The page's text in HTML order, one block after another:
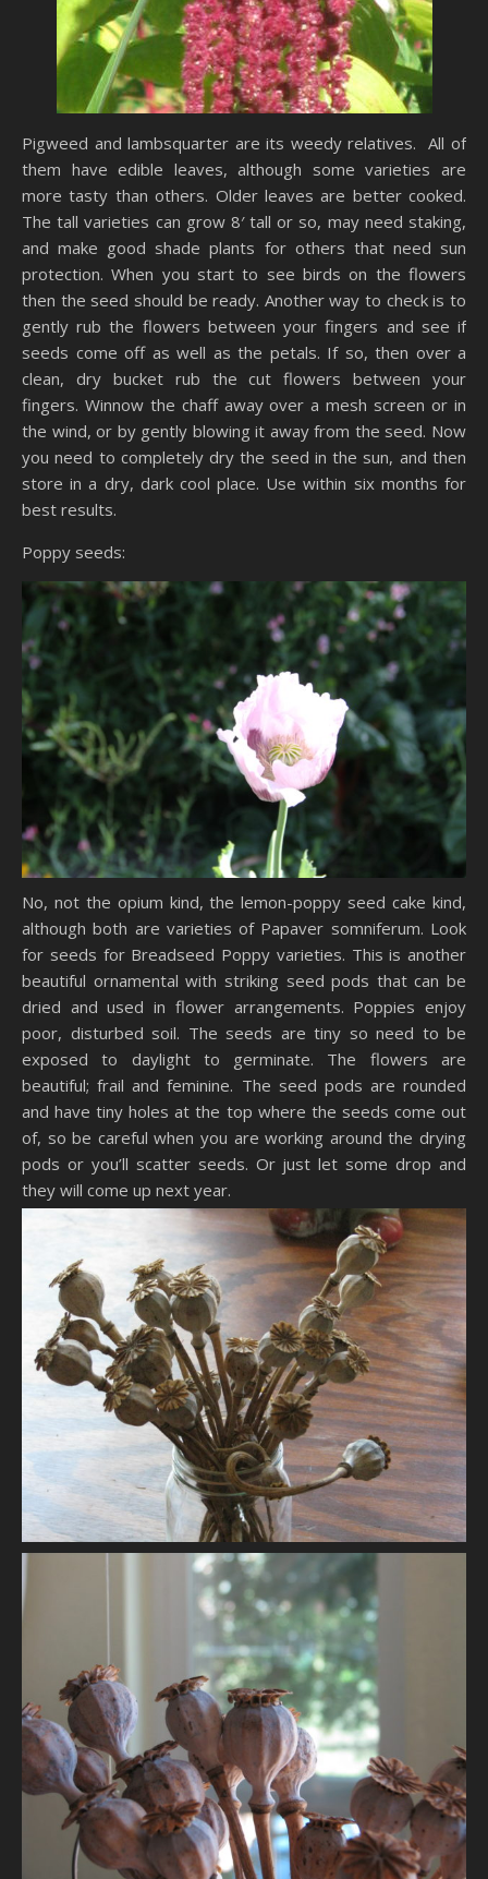
Pigweed and lambsquarter are its weedy relatives. All of
them have edible leaves, although some varieties are
more tasty than others. Older leaves are better cooked.
The tall varieties can grow 8′ tall or so, may need staking,
and make good shade plants for others that need sun
protection. When you start to see birds on the flowers
then the seed should be ready. Another way to check is to
gently rub the flowers between your fingers and see if
seeds come off as well as the petals. If so, then over a
clean, dry bucket rub the cut flowers between your
fingers. Winnow the chaff away over a mesh screen or in
the wind, or by gently blowing it away from the seed. Now
you need to completely dry the seed in the sun, and then
store in a dry, dark cool place. Use within six months for
best results.
Poppy seeds:
No, not the opium kind, the lemon-poppy seed cake kind,
although both are varieties of Papaver somniferum. Look
for seeds for Breadseed Poppy varieties. This is another
beautiful ornamental with striking seed pods that can be
dried and used in flower arrangements. Poppies enjoy
poor, disturbed soil. The seeds are tiny so need to be
exposed to daylight to germinate. The flowers are
beautiful; frail and feminine. The seed pods are rounded
and have tiny holes at the top where the seeds come out
of, so be careful when you are working around the drying
pods or you’ll scatter seeds. Or just let some drop and
they will come up next year.